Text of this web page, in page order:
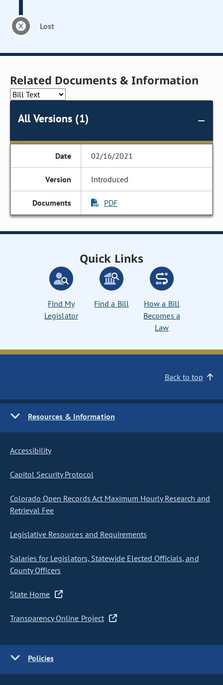
Lost
Related Documents & Information
All Versions (1)
02/16/2021
Introduced
PDF
Quick Links
Find My
Legislator
Find a Bill
How a Bill
Becomes a
Law
Back to top
Resources & Information
Accessibility
Capitol Security Protocol
Colorado Open Records Act Maximum Hourly Research and
Retrieval Fee
Legislative Resources and Requirements
Salaries for Legislators, Statewide Elected Officials, and
County Officers
State Home
Transparency Online Project
Policies